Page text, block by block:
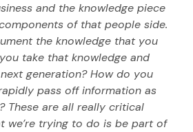
and the knowledge piece
of that people side.
the knowledge that you
take that knowledge and
generation? How do you
pass off information as
These are all really critical
we’re trying to do is be part of